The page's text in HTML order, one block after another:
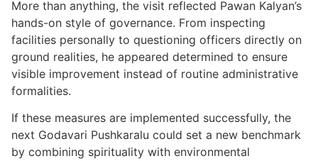
More than anything, the visit reflected Pawan Kalyan’s
hands-on style of governance. From inspecting
facilities personally to questioning officers directly on
ground realities, he appeared determined to ensure
visible improvement instead of routine administrative
formalities.
If these measures are implemented successfully, the
next Godavari Pushkaralu could set a new benchmark
by combining spirituality with environmental